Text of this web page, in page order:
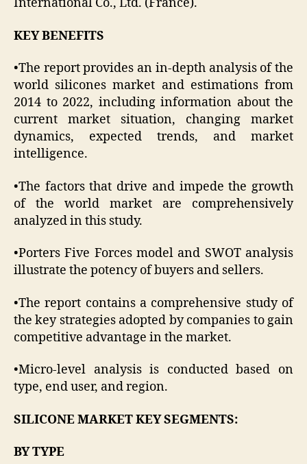
International Co., Ltd. (France).
KEY BENEFITS
•The report provides an in-depth analysis of the
world silicones market and estimations from
2014 to 2022, including information about the
current market situation, changing market
dynamics, expected trends, and market
intelligence.
•The factors that drive and impede the growth
of the world market are comprehensively
analyzed in this study.
•Porters Five Forces model and SWOT analysis
illustrate the potency of buyers and sellers.
•The report contains a comprehensive study of
the key strategies adopted by companies to gain
competitive advantage in the market.
•Micro-level analysis is conducted based on
type, end user, and region.
SILICONE MARKET KEY SEGMENTS:
BY TYPE